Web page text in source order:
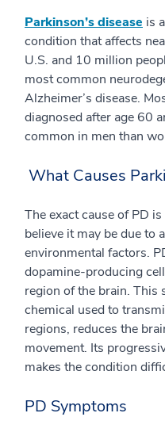
Parkinson’s disease is
condition that affects
U.S. and 10 million
most common
Alzheimer’s disease.
diagnosed after age 60
common in men than
What Causes
The exact cause of PD
believe it may be due to
environmental factors.
dopamine-producing
region of the brain. This
chemical used to
regions, reduces the
movement. Its
makes the condition
PD Symptoms